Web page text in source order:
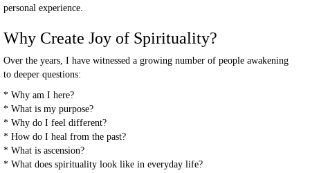
personal experience.
Why Create Joy of Spirituality?
Over the years, I have witnessed a growing number of people awakening
to deeper questions:
* Why am I here?
* What is my purpose?
* Why do I feel different?
* How do I heal from the past?
* What is ascension?
* What does spirituality look like in everyday life?